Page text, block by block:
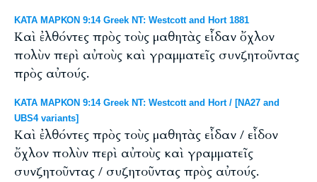
ΚΑΤΑ ΜΑΡΚΟΝ 9:14 Greek NT: Westcott and Hort 1881
Καὶ ἐλθόντες πρὸς τοὺς μαθητὰς εἶδαν ὄχλον
πολὺν περὶ αὐτοὺς καὶ γραμματεῖς συνζητοῦντας
πρὸς αὐτούς.
ΚΑΤΑ ΜΑΡΚΟΝ 9:14 Greek NT: Westcott and Hort / [NA27 and
UBS4 variants]
Καὶ ἐλθόντες πρὸς τοὺς μαθητὰς εἶδαν / εἶδον
ὄχλον πολὺν περὶ αὐτοὺς καὶ γραμματεῖς
συνζητοῦντας / συζητοῦντας πρὸς αὐτούς.